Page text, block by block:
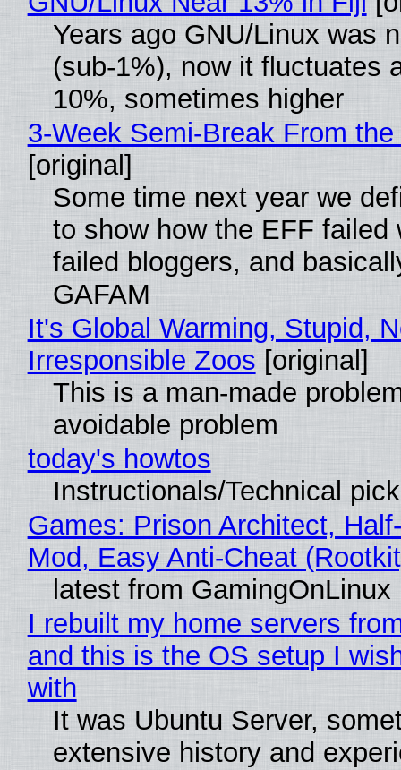
Years ago GNU/Linux was
(sub-1%), now it fluctuates
10%, sometimes higher
3-Week Semi-Break From
[original]
Some time next year we
to show how the EFF failed
failed bloggers, and
GAFAM
It's Global Warming, Stupid,
Irresponsible Zoos [original]
This is a man-made
avoidable problem
today's howtos
Instructionals/Technical
Games: Prison Architect,
Mod, Easy Anti-Cheat
latest from GamingOnLinux
I rebuilt my home servers
and this is the OS setup I
with
It was Ubuntu Server,
extensive history and